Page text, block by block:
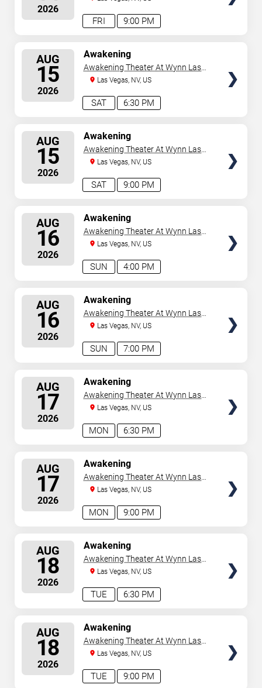
2026
9:00 PM
FRI
AUG
15
2026
6:30 PM
SAT
Awakening
Awakening Theater At Wynn Las
VegasLas Vegas, NV, US
AUG
15
2026
9:00 PM
SAT
Awakening
Awakening Theater At Wynn Las
VegasLas Vegas, NV, US
AUG
16
2026
4:00 PM
SUN
Awakening
Awakening Theater At Wynn Las
VegasLas Vegas, NV, US
AUG
16
2026
7:00 PM
SUN
Awakening
Awakening Theater At Wynn Las
VegasLas Vegas, NV, US
AUG
17
2026
6:30 PM
MON
Awakening
Awakening Theater At Wynn Las
VegasLas Vegas, NV, US
AUG
17
2026
9:00 PM
MON
Awakening
Awakening Theater At Wynn Las
VegasLas Vegas, NV, US
AUG
18
2026
6:30 PM
TUE
Awakening
Awakening Theater At Wynn Las
VegasLas Vegas, NV, US
AUG
18
2026
9:00 PM
TUE
Awakening
Awakening Theater At Wynn Las
VegasLas Vegas, NV, US